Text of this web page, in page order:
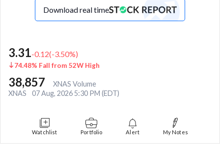
Download real time
3.31-0.12(-3.50%)
74.48% Fall from 52W High
38,857
XNAS Volume
XNAS
07 Aug, 2026 5:30 PM (EDT)
Watchlist Portfolio Alert My Notes